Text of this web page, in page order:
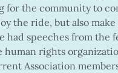
for the community to
the ride, but also
had speeches from the
human rights
Association